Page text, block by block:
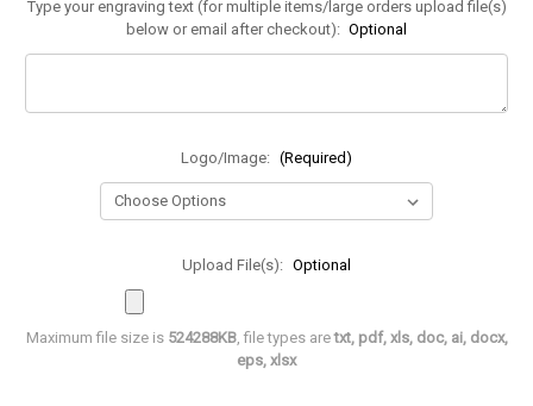
Type your engraving text (for multiple items/large orders upload file(s)
below or email after checkout): Optional
Logo/Image: (Required)
Upload File(s): Optional
Maximum file size is 524288KB, file types aretxt, pdf, xls, doc, ai, docx,
eps, xlsx